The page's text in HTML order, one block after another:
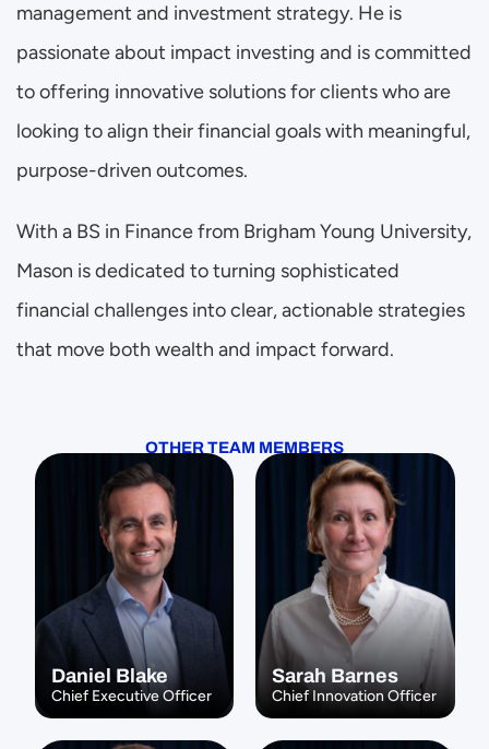
management and investment strategy. He is
passionate about impact investing and is committed
to offering innovative solutions for clients who are
looking to align their financial goals with meaningful,
purpose-driven outcomes.
With a BS in Finance from Brigham Young University,
Mason is dedicated to turning sophisticated
financial challenges into clear, actionable strategies
that move both wealth and impact forward.
OTHER TEAM MEMBERS
Daniel Blake
Chief Executive Officer
Sarah Barnes
Chief Innovation Officer